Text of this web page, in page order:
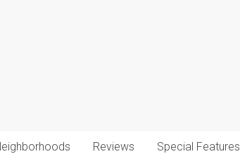
Reviews Special Features